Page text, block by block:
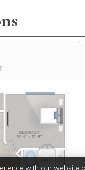
with our website